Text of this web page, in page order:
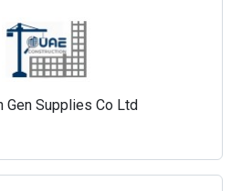
Gen Supplies Co Ltd